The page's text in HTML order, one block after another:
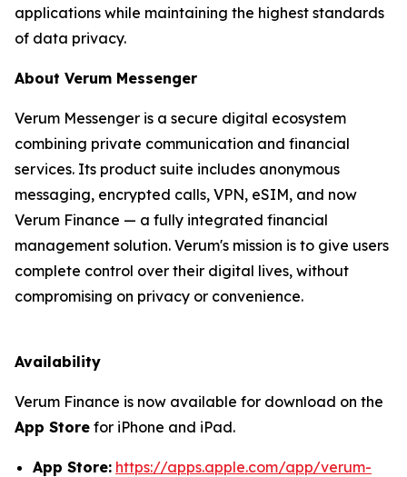
applications while maintaining the highest standards
of data privacy.
About Verum Messenger
Verum Messenger is a secure digital ecosystem
combining private communication and financial
services. Its product suite includes anonymous
messaging, encrypted calls, VPN, eSIM, and now
Verum Finance — a fully integrated financial
management solution. Verum's mission is to give users
complete control over their digital lives, without
compromising on privacy or convenience.
Availability
Verum Finance is now available for download on the
App Store for iPhone and iPad.
App Store: https://apps.apple.com/app/verum-